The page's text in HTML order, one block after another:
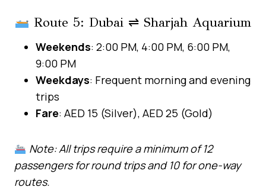
Route 5: Dubai ⇌ Sharjah Aquarium
Weekends: 2:00 PM, 4:00 PM, 6:00 PM,
9:00 PM
Weekdays: Frequent morning and evening
trips
Fare: AED 15 (Silver), AED 25 (Gold)
Note: All trips require a minimum of 12
passengers for round trips and 10 for one-way
routes.